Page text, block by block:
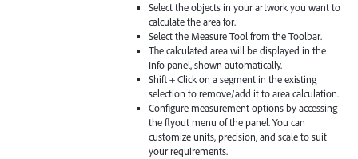
Select the objects in your artwork you want to
calculate the area for.
Select the Measure Tool from the Toolbar.
The calculated area will be displayed in the
Info panel, shown automatically.
Shift + Click on a segment in the existing
selection to remove/add it to area calculation.
Configure measurement options by accessing
the flyout menu of the panel. You can
customize units, precision, and scale to suit
your requirements.